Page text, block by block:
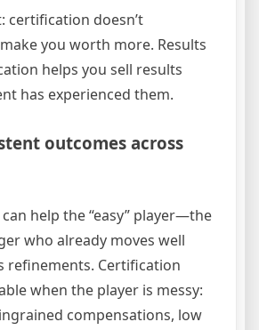
certification doesn’t
you worth more. Results
helps you sell results
has experienced them.
outcomes across
help the “easy” player—the
who already moves well
refinements. Certification
when the player is messy:
compensations, low